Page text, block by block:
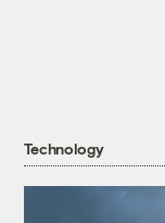
Technology